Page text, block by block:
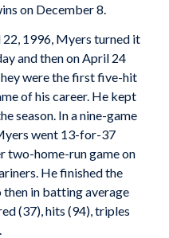
on December 8.
1996, Myers turned it
and then on April 24
were the first five-hit
of his career. He kept
season. In a nine-game
went 13-for-37
two-home-run game on
He finished the
then in batting average
(37), hits (94), triples